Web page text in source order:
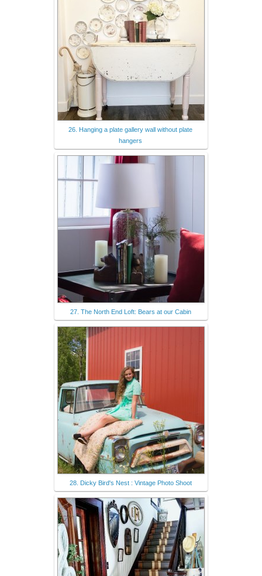
26. Hanging a plate gallery wall without plate
hangers
27. The North End Loft: Bears at our Cabin
28. Dicky Bird's Nest : Vintage Photo Shoot